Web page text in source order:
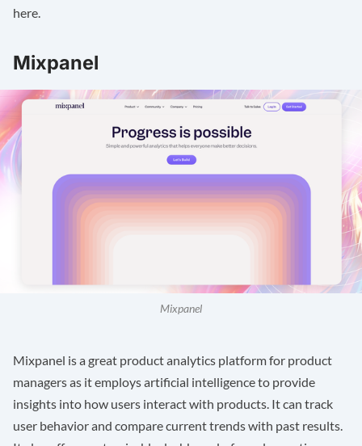
here.
Mixpanel
Mixpanel
Mixpanel is a great product analytics platform for product
managers as it employs artificial intelligence to provide
insights into how users interact with products. It can track
user behavior and compare current trends with past results.